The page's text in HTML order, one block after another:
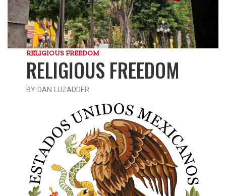
RELIGIOUS FREEDOM
RELIGIOUS FREEDOM
BY DAN LUZADDER